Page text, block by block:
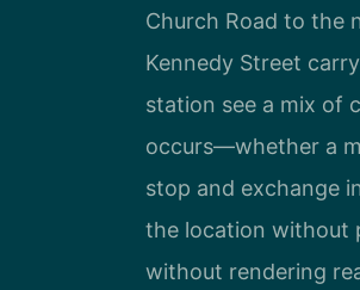
Church Road to the
Kennedy Street
station see a mix of
occurs—whether a
stop and exchange
the location without
without rendering